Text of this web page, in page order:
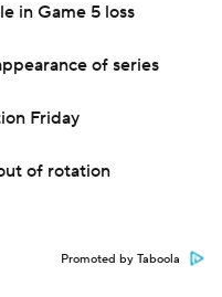
in Game 5 loss
of series
Friday
of rotation
Promoted by Taboola